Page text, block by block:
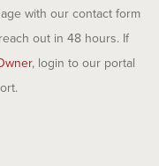
with our contact form
out in 48 hours. If
, login to our portal